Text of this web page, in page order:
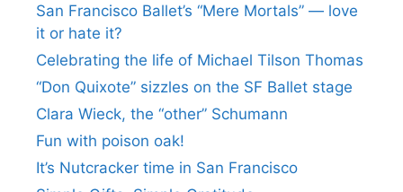
San Francisco Ballet’s “Mere Mortals” — love
it or hate it?
Celebrating the life of Michael Tilson Thomas
“Don Quixote” sizzles on the SF Ballet stage
Clara Wieck, the “other” Schumann
Fun with poison oak!
It’s Nutcracker time in San Francisco